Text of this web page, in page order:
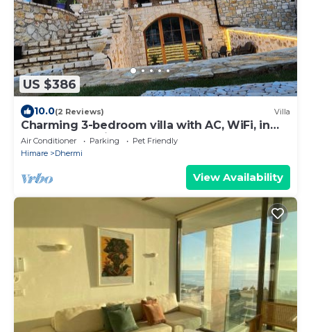
US $386
10.0(2 Reviews) Villa
Charming 3-bedroom villa with AC, WiFi, in
serene Dhërmi
Air Conditioner Parking
Pet Friendly
Himare
Dhermi
View Availability